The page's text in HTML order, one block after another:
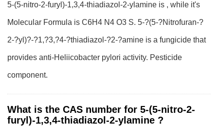
5-(5-nitro-2-furyl)-1,3,4-thiadiazol-2-ylamine is , while it's
Molecular Formula is C6H4 N4 O3 S. 5-?(5-?Nitrofuran-?
2-?yl)?-?1,?3,?4-?thiadiazol-?2-?amine is a fungicide that
provides anti-Heliicobacter pylori activity. Pesticide
component.
What is the CAS number for 5-(5-nitro-2-
furyl)-1,3,4-thiadiazol-2-ylamine ?